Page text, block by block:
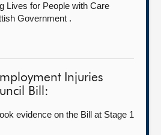
Lives for People with Care
Government .
Injuries
Bill:
evidence on the Bill at Stage 1